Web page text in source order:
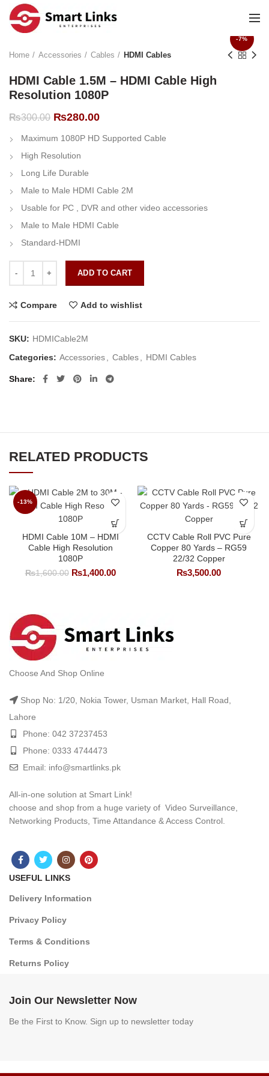
-7%
Home Accessories Cables HDMI Cables
HDMI Cable 1.5M – HDMI Cable High
Resolution 1080P
₨300.00 Original
was:
₨300.00.
₨280.00Current
is:
Maximum 1080P HD Supported Cable
High Resolution
Long Life Durable
Male to Male HDMI Cable 2M
Usable for PC , DVR and other video accessories
Male to Male HDMI Cable
Standard-HDMI
ADD TO CART
Compare Add to wishlist
SKU: HDMICable2M
Categories: Accessories Cables HDMI Cables
Share
RELATED PRODUCTS
-13%
HDMI Cable 10M – HDMI
Cable High Resolution
1080P
₨1,600.00 Original
₨1,400.00Current
CCTV Cable Roll PVC Pure
Copper 80 Yards – RG59
22/32 Copper
₨3,500.00
Choose And Shop Online
Shop No: 1/20, Nokia Tower, Usman Market, Hall Road,
Lahore
Phone: 042 37237453
Phone: 0333 4744473
Email: info@smartlinks.pk
All-in-one solution at Smart Link!
choose and shop from a huge variety of Video Surveillance,
Networking Products, Time Attandance & Access Control.
USEFUL LINKS
Delivery Information
Privacy Policy
Terms & Conditions
Returns Policy
Join Our Newsletter Now
Be the First to Know. Sign up to newsletter today